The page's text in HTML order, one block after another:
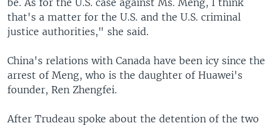
be. As for the U.S. case against Ms. Meng, I think
that's a matter for the U.S. and the U.S. criminal
justice authorities," she said.
China's relations with Canada have been icy since the
arrest of Meng, who is the daughter of Huawei's
founder, Ren Zhengfei.
After Trudeau spoke about the detention of the two